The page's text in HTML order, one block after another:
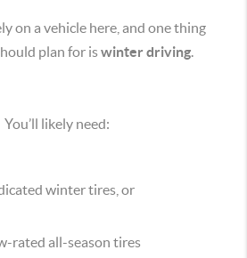
on a vehicle here, and one thing
plan for iswinter driving.
You’ll likely need:
winter tires, or
rated all-season tires